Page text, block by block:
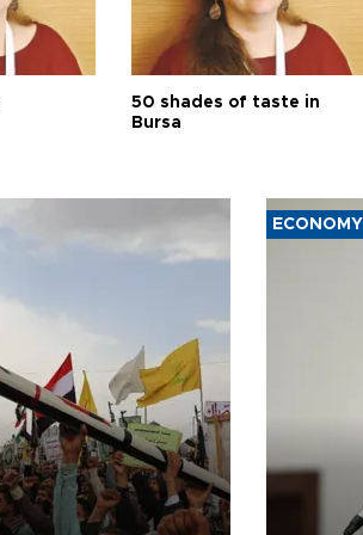
50 shades of taste in
Bursa
ECONOMY